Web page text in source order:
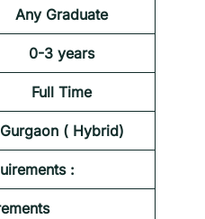
Any Graduate
0-3 years
Full Time
Gurgaon ( Hybrid)
: